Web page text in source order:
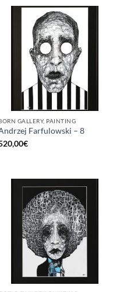
GALLERY, PAINTING
Farfulowski – 8
€